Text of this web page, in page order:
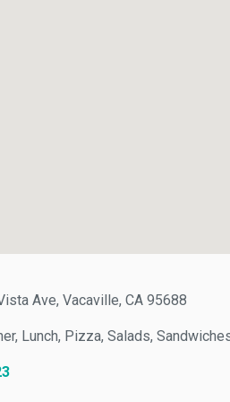
Ave, Vacaville, CA 95688
Lunch, Pizza, Salads, Sandwiches,